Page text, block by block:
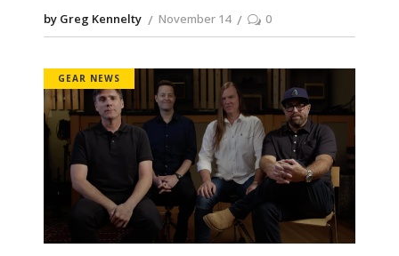
by Greg Kennelty November 14 0
GEAR NEWS